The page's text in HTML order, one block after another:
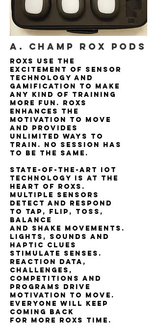
A. Champ rox pods
ROXs use the
excitement of sensor
technology and
gamification to make
any kind of training
more fun. ROXs
enhances the
motivation to move
and provides
unlimited ways to
train. No session has
to be the same.
State-of-the-art IoT
technology is at the
heart of ROXs.
Multiple sensors
detect and respond
to tap, flip, toss,
balance
and shake movements.
Lights, sounds and
haptic clues
stimulate senses.
Reaction data,
challenges,
competitions and
programs drive
motivation to move.
Everyone will keep
coming back
for more ROXs time.